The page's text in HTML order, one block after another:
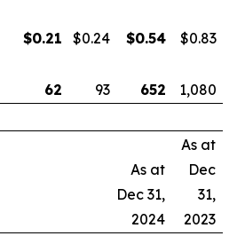
$0.21 $0.24 $0.54 $0.83
62 93 652 1,080
As at
Dec 31,
2024
As at
Dec
31,
2023